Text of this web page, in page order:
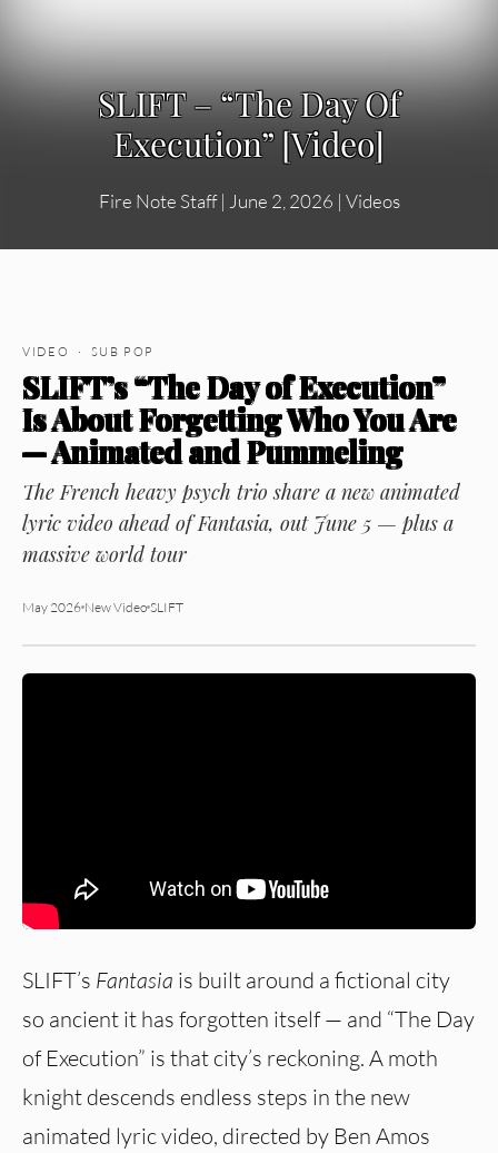
SLIFT – “The Day Of
Execution” [Video]
Fire Note Staff| June 2, 2026 | Videos
VIDEO · SUB POP
SLIFT’s “The Day of Execution”
Is About Forgetting Who You Are
— Animated and Pummeling
The French heavy psych trio share a new animated
lyric video ahead ofFantasia, out June 5 — plus a
massive world tour
May 2026 New Video SLIFT
SLIFT’s Fantasia is built around a fictional city
so ancient it has forgotten itself — and “The Day
of Execution” is that city’s reckoning. A moth
knight descends endless steps in the new
animated lyric video, directed by Ben Amos